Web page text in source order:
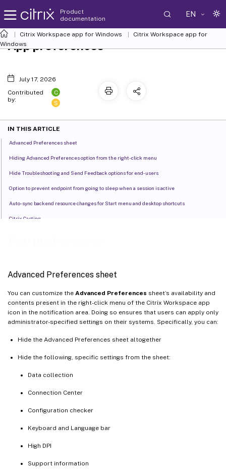
Product
documentation
EN
Citrix Workspace app for Windows Citrix Workspace app for
Windows
Advanced Preferences sheet
You can customize the Advanced Preferences sheet’s availability and
contents present in the right-click menu of the Citrix Workspace app
icon in the notification area. Doing so ensures that users can apply only
administrator-specified settings on their systems. Specifically, you can:
Hide the Advanced Preferences sheet altogether
Hide the following, specific settings from the sheet:
Data collection
Connection Center
Configuration checker
Keyboard and Language bar
High DPI
Support information
App preferences
July 17, 2026
Contributed
by:
C
S
IN THIS ARTICLE
Advanced Preferences sheet
Hiding Advanced Preferences option from the right-click menu
Hide Troubleshooting and Send Feedback options for end-users
Option to prevent endpoint from going to sleep when a session is active
Auto-sync backend resource changes for Start menu and desktop shortcuts
Citrix Casting